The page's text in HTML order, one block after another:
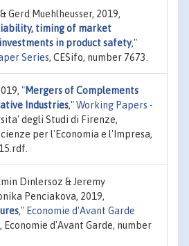
Gerd Muehlheusser, 2019,
timing of market
in product safety,"
Series, CESifo, number 7673.
"Mergers of Complements
Industries,"Working Papers -
degli Studi di Firenze,
per l'Economia e l'Impresa,
Dinlersoz & Jeremy
Penciakova, 2019,
," Economie d'Avant Garde
, Economie d'Avant Garde, number